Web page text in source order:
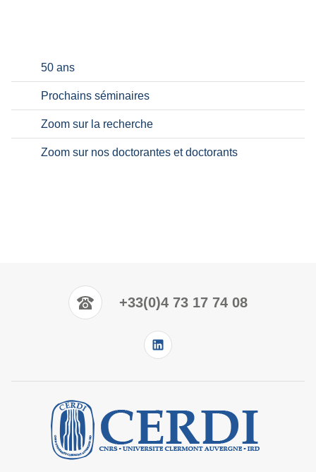
50 ans
Prochains séminaires
Zoom sur la recherche
Zoom sur nos doctorantes et doctorants
+33(0)4 73 17 74 08